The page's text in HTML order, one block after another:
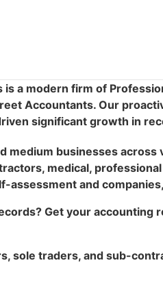
a modern firm of
Accountants. Our
significant growth in
medium businesses across
medical,
assessment and
Get your accounting
sole traders, and sub-